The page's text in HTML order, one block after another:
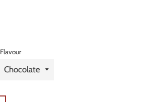
Flavour